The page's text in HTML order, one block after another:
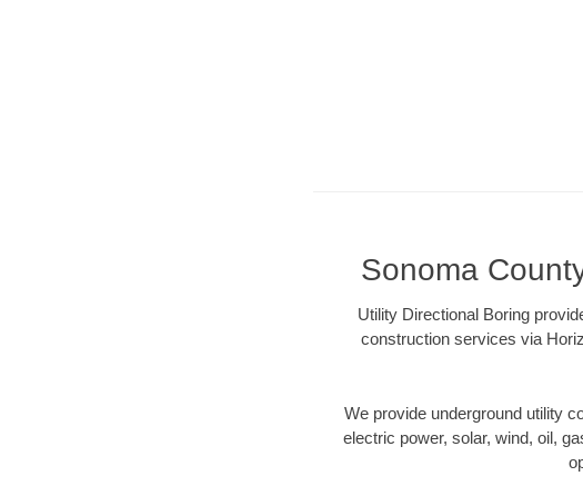
Sonoma
Utility Directional Boring
construction services via
We provide underground utility
electric power, solar, wind, oil,